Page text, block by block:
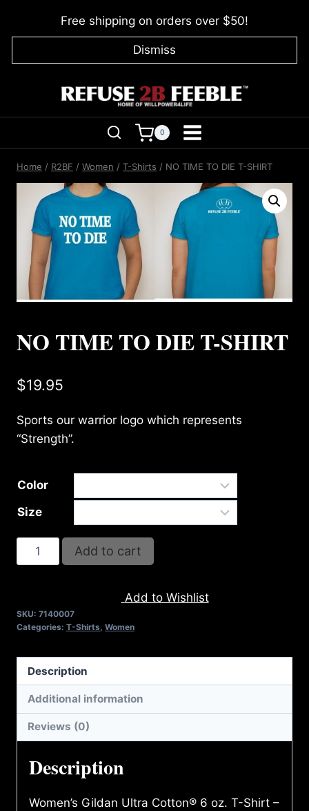
Free shipping on orders over $50!
Dismiss
0
Home / R2BF / Women / T-Shirts / NO TIME TO DIE T-SHIRT
NO TIME TO DIE T-SHIRT
$19.95
Sports our warrior logo which represents
“Strength”.
Color
Size
TIME
T-
quantity
Add to cart
Add to Wishlist
SKU: 7140007
Categories: T-Shirts, Women
Description
Additional information
Reviews (0)
Description
Women’s Gildan Ultra Cotton® 6 oz. T-Shirt –